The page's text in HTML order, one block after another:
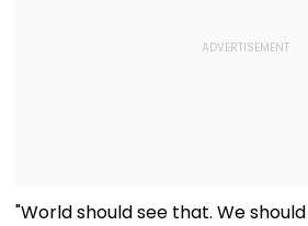
"World should see that. We